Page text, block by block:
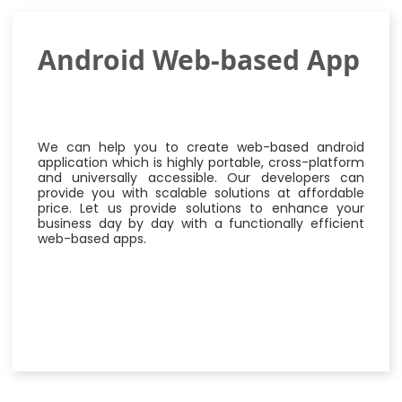
Android Web-based App
We can help you to create web-based android
application which is highly portable, cross-platform
and universally accessible. Our developers can
provide you with scalable solutions at affordable
price. Let us provide solutions to enhance your
business day by day with a functionally efficient
web-based apps.